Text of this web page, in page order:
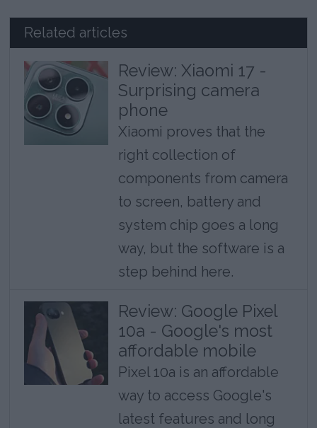
Related articles
Review: Xiaomi 17 -
Surprising camera
phone
Xiaomi proves that the
right collection of
components from camera
to screen, battery and
system chip goes a long
way, but the software is a
step behind here.
Review: Google Pixel
10a - Google's most
affordable mobile
Pixel 10a is an affordable
way to access Google's
latest features and long